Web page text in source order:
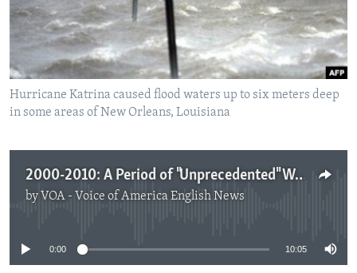
Hurricane Katrina caused flood waters up to six meters deep
in some areas of New Orleans, Louisiana
2000-2010: A Period of "Unprecedented" Weather Extremes
by VOA - Voice of America English News
No media source currently available
0:00 10:05